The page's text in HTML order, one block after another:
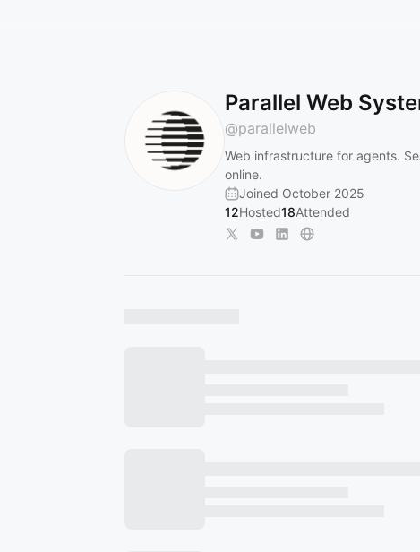
Parallel Web
@parallelweb
Web infrastructure for agents.
online.
Joined October 2025
12Hosted18Attended